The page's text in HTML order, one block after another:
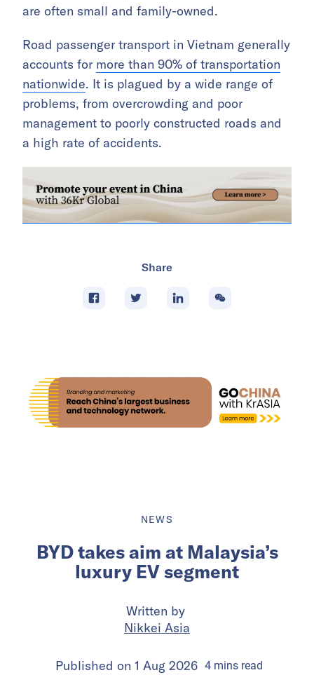
are often small and family-owned.
Road passenger transport in Vietnam generally
accounts for more than 90% of transportation
nationwide. It is plagued by a wide range of
problems, from overcrowding and poor
management to poorly constructed roads and
a high rate of accidents.
Share
NEWS
BYD takes aim at Malaysia’s
luxury EV segment
Written by
Nikkei Asia
Published on 1 Aug 2026 4minsread